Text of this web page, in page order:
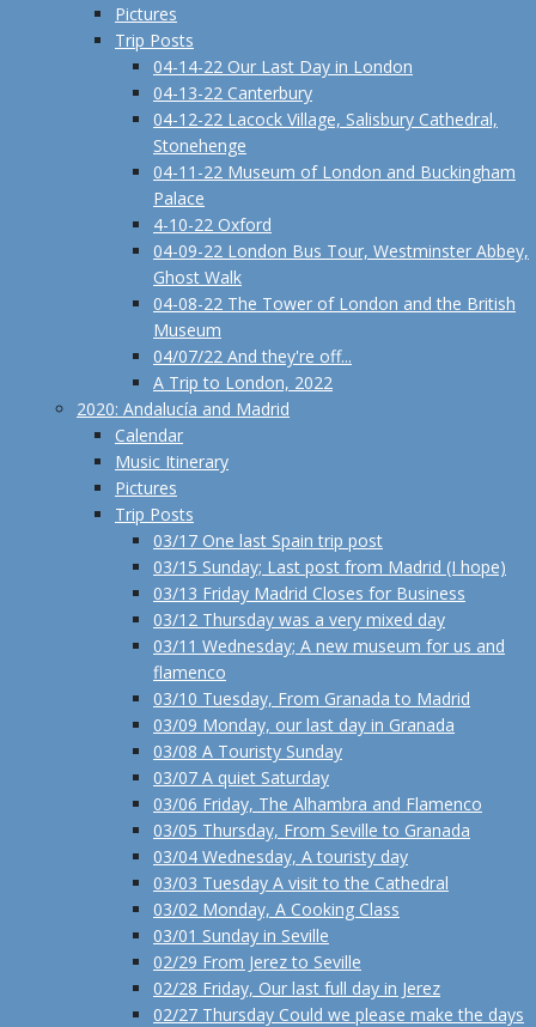
Pictures
Trip Posts
04-14-22 Our Last Day in London
04-13-22 Canterbury
04-12-22 Lacock Village, Salisbury Cathedral,
Stonehenge
04-11-22 Museum of London and Buckingham
Palace
4-10-22 Oxford
04-09-22 London Bus Tour, Westminster Abbey,
Ghost Walk
04-08-22 The Tower of London and the British
Museum
04/07/22 And they're off...
A Trip to London, 2022
2020: Andalucía and Madrid
Calendar
Music Itinerary
Pictures
Trip Posts
03/17 One last Spain trip post
03/15 Sunday; Last post from Madrid (I hope)
03/13 Friday Madrid Closes for Business
03/12 Thursday was a very mixed day
03/11 Wednesday; A new museum for us and
flamenco
03/10 Tuesday, From Granada to Madrid
03/09 Monday, our last day in Granada
03/08 A Touristy Sunday
03/07 A quiet Saturday
03/06 Friday, The Alhambra and Flamenco
03/05 Thursday, From Seville to Granada
03/04 Wednesday, A touristy day
03/03 Tuesday A visit to the Cathedral
03/02 Monday, A Cooking Class
03/01 Sunday in Seville
02/29 From Jerez to Seville
02/28 Friday, Our last full day in Jerez
02/27 Thursday Could we please make the days